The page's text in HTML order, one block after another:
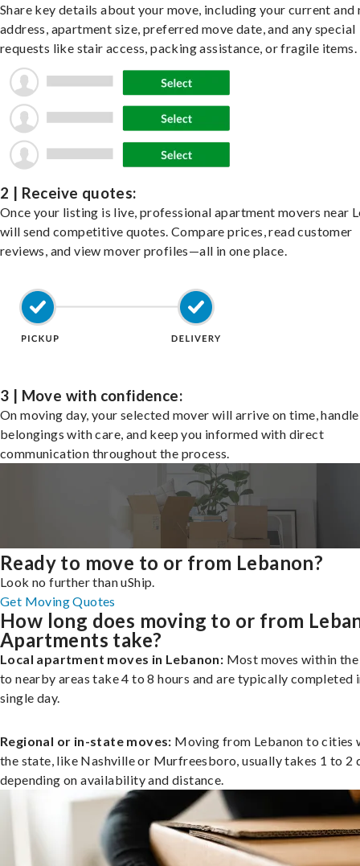
Share key details about your move, including your current and
address, apartment size, preferred move date, and any special
requests like stair access, packing assistance, or fragile items.
2 | Receive quotes:
Once your listing is live, professional apartment movers near
will send competitive quotes. Compare prices, read customer
reviews, and view mover profiles—all in one place.
3 | Move with confidence:
On moving day, your selected mover will arrive on time,
belongings with care, and keep you informed with direct
communication throughout the process.
Ready to move to or from Lebanon?
Look no further than uShip.
Get Moving Quotes
How long does moving to or from
Apartments take?
Local apartment moves in Lebanon: Most moves within
to nearby areas take 4 to 8 hours and are typically completed
single day.
Regional or in-state moves: Moving from Lebanon to cities
the state, like Nashville or Murfreesboro, usually takes 1 to 2
depending on availability and distance.